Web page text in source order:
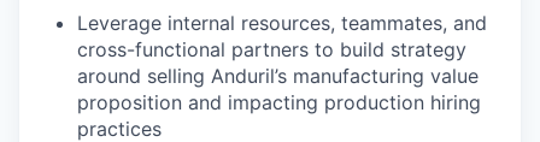
Leverage internal resources, teammates, and
cross-functional partners to build strategy
around selling Anduril’s manufacturing value
proposition and impacting production hiring
practices